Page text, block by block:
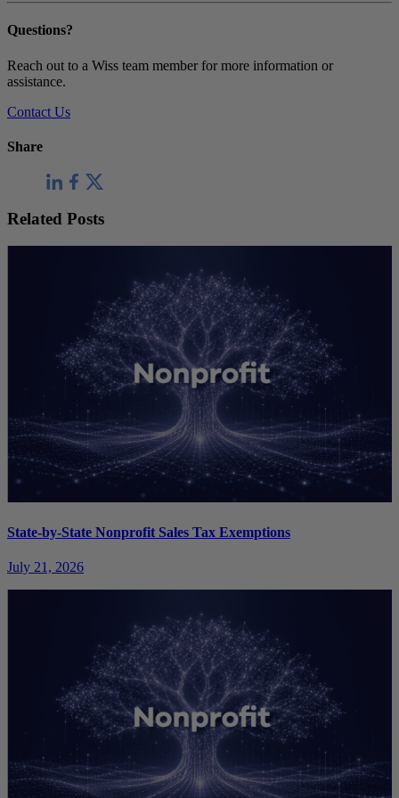
Questions?
Reach out to a Wiss team member for more information or
assistance.
Contact Us
Share
Related Posts
State-by-State Nonprofit Sales Tax Exemptions
July 21, 2026